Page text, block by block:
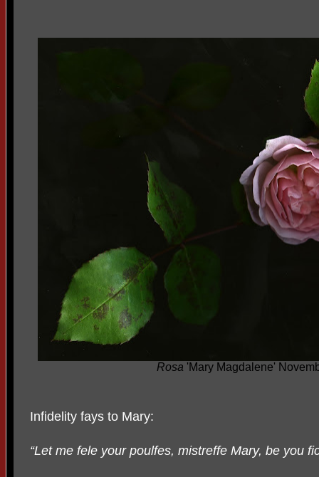
Rosa 'Mary Magdalene'
Infidelity fays to Mary:
“Let me fele your poulfes, mistreffe Mary, be you